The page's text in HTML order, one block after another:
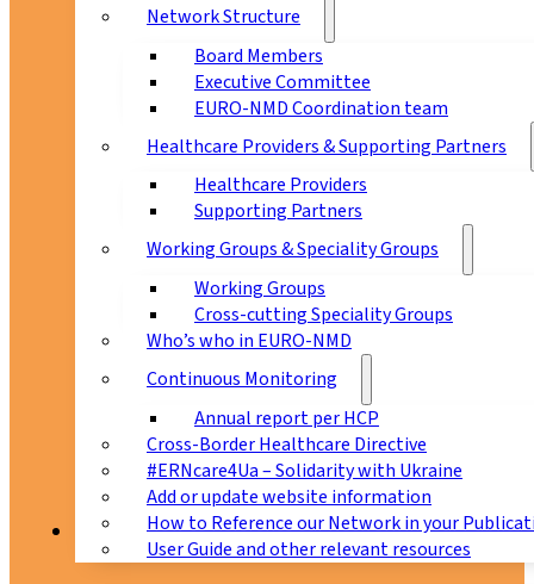
Network Structure
Board Members
Executive Committee
EURO-NMD Coordination team
Healthcare Providers & Supporting Partners
Healthcare Providers
Supporting Partners
Working Groups & Speciality Groups
Working Groups
Cross-cutting Speciality Groups
Who’s who in EURO-NMD
Continuous Monitoring
Annual report per HCP
Cross-Border Healthcare Directive
#ERNcare4Ua – Solidarity with Ukraine
Add or update website information
How to Reference our Network in your
User Guide and other relevant resources
Patients